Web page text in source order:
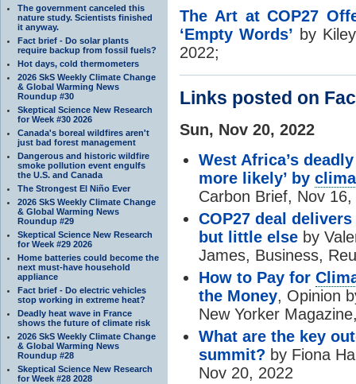
The government canceled this
nature study. Scientists finished
it anyway.
Fact brief - Do solar plants
require backup from fossil fuels?
Hot days, cold thermometers
2026 SkS Weekly Climate Change
& Global Warming News
Roundup #30
Skeptical Science New Research
for Week #30 2026
Canada's boreal wildfires aren't
just bad forest management
Dangerous and historic wildfire
smoke pollution event engulfs
the U.S. and Canada
The Strongest El Niño Ever
2026 SkS Weekly Climate Change
& Global Warming News
Roundup #29
Skeptical Science New Research
for Week #29 2026
Home batteries could become the
next must-have household
appliance
Fact brief - Do electric vehicles
stop working in extreme heat?
Deadly heat wave in France
shows the future of climate risk
2026 SkS Weekly Climate Change
& Global Warming News
Roundup #28
Skeptical Science New Research
for Week #28 2028
The Art at COP27
‘Empty Words’ by
2022;
Links posted on
Sun, Nov 20, 2022
West Africa’s
more likely’ by
Carbon Brief, Nov 16,
COP27 deal
but little else by
James, Business,
How to Pay for
the Money, Opinion
New Yorker
What are the key
summit? by Fiona
Nov 20, 2022